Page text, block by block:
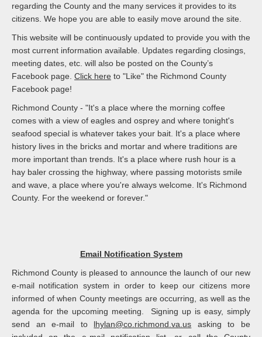
regarding the County and the many services it provides to its
citizens. We hope you are able to easily move around the site.
This website will be continuously updated to provide you with the
most current information available. Updates regarding closings,
meeting dates, etc. will also be posted on the County’s
Facebook page. Click here to "Like" the Richmond County
Facebook page!
Richmond County - "It's a place where the morning coffee
comes with a view of eagles and osprey and where tonight's
seafood special is whatever takes your bait. It's a place where
history lives in the bricks and mortar and where traditions are
more important than trends. It's a place where rush hour is a
hay baler crossing the highway, where passing motorists smile
and wave, a place where you're always welcome. It's Richmond
County. For the weekend or forever."
Email Notification System
Richmond County is pleased to announce the launch of our new
e-mail notification system in order to keep our citizens more
informed of when County meetings are occurring, as well as the
agenda for the upcoming meeting. Signing up is easy, simply
send an e-mail to lhylan@co.richmond.va.us asking to be